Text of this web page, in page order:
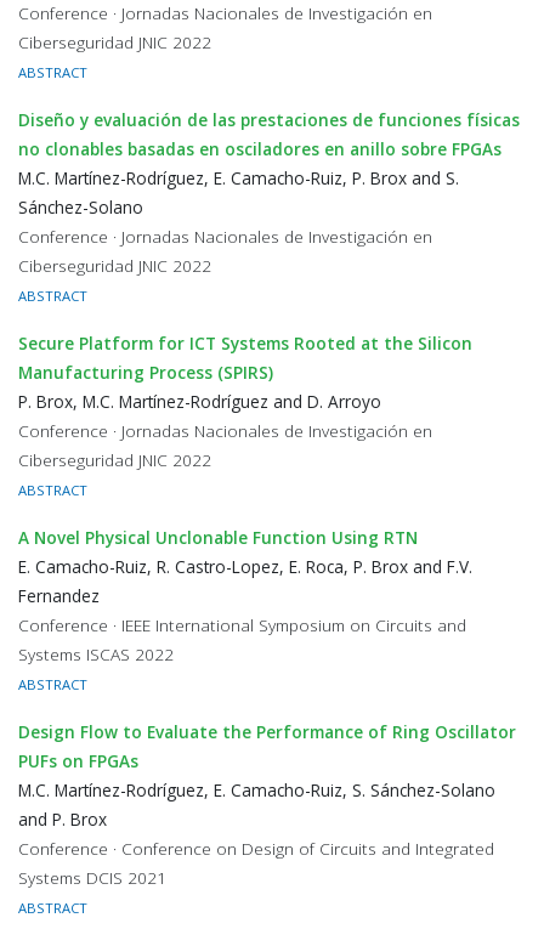
Conference · Jornadas Nacionales de Investigación en
Ciberseguridad JNIC 2022
ABSTRACT
Diseño y evaluación de las prestaciones de funciones físicas
no clonables basadas en osciladores en anillo sobre FPGAs
M.C. Martínez-Rodríguez, E. Camacho-Ruiz, P. Brox and S.
Sánchez-Solano
Conference · Jornadas Nacionales de Investigación en
Ciberseguridad JNIC 2022
ABSTRACT
Secure Platform for ICT Systems Rooted at the Silicon
Manufacturing Process (SPIRS)
P. Brox, M.C. Martínez-Rodríguez and D. Arroyo
Conference · Jornadas Nacionales de Investigación en
Ciberseguridad JNIC 2022
ABSTRACT
A Novel Physical Unclonable Function Using RTN
E. Camacho-Ruiz, R. Castro-Lopez, E. Roca, P. Brox and F.V.
Fernandez
Conference · IEEE International Symposium on Circuits and
Systems ISCAS 2022
ABSTRACT
Design Flow to Evaluate the Performance of Ring Oscillator
PUFs on FPGAs
M.C. Martínez-Rodríguez, E. Camacho-Ruiz, S. Sánchez-Solano
and P. Brox
Conference · Conference on Design of Circuits and Integrated
Systems DCIS 2021
ABSTRACT